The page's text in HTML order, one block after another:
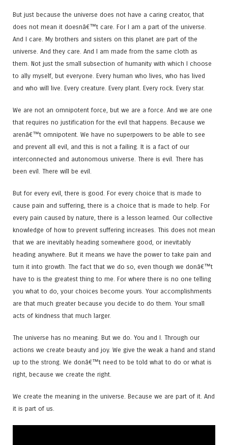
But just because the universe does not have a caring creator, that
does not mean it doesnâ€™t care. For I am a part of the universe.
And I care. My brothers and sisters on this planet are part of the
universe. And they care. And I am made from the same cloth as
them. Not just the small subsection of humanity with which I choose
to ally myself, but everyone. Every human who lives, who has lived
and who will live. Every creature. Every plant. Every rock. Every star.
We are not an omnipotent force, but we are a force. And we are one
that requires no justification for the evil that happens. Because we
arenâ€™t omnipotent. We have no superpowers to be able to see
and prevent all evil, and this is not a failing. It is a fact of our
interconnected and autonomous universe. There is evil. There has
been evil. There will be evil.
But for every evil, there is good. For every choice that is made to
cause pain and suffering, there is a choice that is made to help. For
every pain caused by nature, there is a lesson learned. Our collective
knowledge of how to prevent suffering increases. This does not mean
that we are inevitably heading somewhere good, or inevitably
heading anywhere. But it means we have the power to take pain and
turn it into growth. The fact that we do so, even though we donâ€™t
have to is the greatest thing to me. For where there is no one telling
you what to do, your choices become yours. Your accomplishments
are that much greater because you decide to do them. Your small
acts of kindness that much larger.
The universe has no meaning. But we do. You and I. Through our
actions we create beauty and joy. We give the weak a hand and stand
up to the strong. We donâ€™t need to be told what to do or what is
right, because we create the right.
We create the meaning in the universe. Because we are part of it. And
it is part of us.